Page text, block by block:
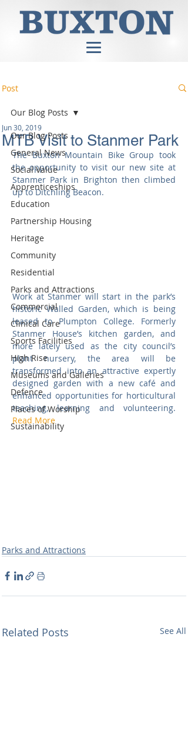
Post
Our Blog Posts
General News
Social Value
Apprenticeships
Education
Partnership Housing
Heritage
Community
Residential
Parks and Attractions
Commercial
Clinical Care
Sports Facilities
High Rise
Museums and Galleries
Defence
Places of Worship
Sustainability
Our Blog Posts
MTB Visit to Stanmer Park
Jun 30, 2019
The Buxton Mountain Bike Group took
the opportunity to visit our new site at
Stanmer Park in Brighton then climbed
up to Ditchling Beacon.
Work at Stanmer will start in the park’s
historic Walled Garden, which is being
leased to Plumpton College. Formerly
Stanmer House’s kitchen garden, and
more lately used as the city council’s
plant nursery, the area will be
transformed into an attractive expertly
designed garden with a new café and
enhanced opportunities for horticultural
Read More
Parks and Attractions
Related Posts See All